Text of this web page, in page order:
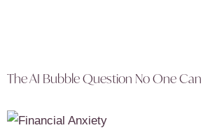
The AI Bubble Question No One